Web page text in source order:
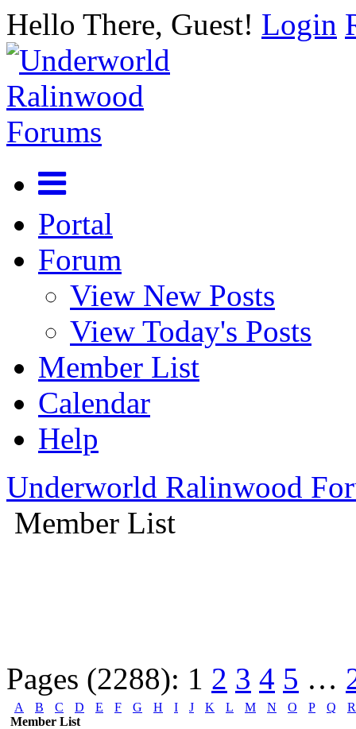
Hello There, Guest! Login
Portal
Forum
View New Posts
View Today's Posts
Member List
Calendar
Help
Underworld Ralinwood
Member List
Pages (2288): 1 2 3 4 5 …
A B C D E F G H I J K L M N O P Q
R
Member List